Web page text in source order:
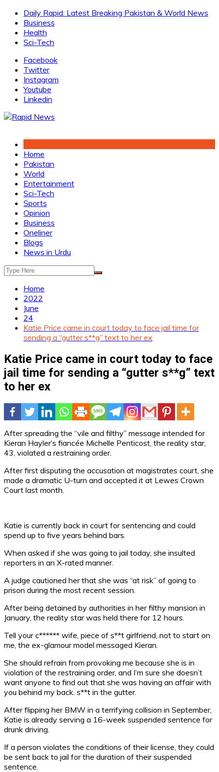
Skip
content
Daily Rapid: Latest Breaking Pakistan & World News
Business
Health
Sci-Tech
Facebook
Twitter
Instagram
Youtube
Linkedin
Home
Pakistan
World
Entertainment
Sci-Tech
Sports
Opinion
Business
Oneliner
Blogs
News in Urdu
Home
2022
June
24
Katie Price came in court today to face jail time for
sending a “gutter s**g” text to her ex
Katie Price came in court today to face
jail time for sending a “gutter s**g” text
to her ex
After spreading the “vile and filthy” message intended for
Kieran Hayler’s fiancée Michelle Penticost, the reality star,
43, violated a restraining order.
After first disputing the accusation at magistrates court, she
made a dramatic U-turn and accepted it at Lewes Crown
Court last month.
Katie is currently back in court for sentencing and could
spend up to five years behind bars.
When asked if she was going to jail today, she insulted
reporters in an X-rated manner.
A judge cautioned her that she was “at risk” of going to
prison during the most recent session.
After being detained by authorities in her filthy mansion in
January, the reality star was held there for 12 hours.
Tell your c****** wife, piece of s**t girlfriend, not to start on
me, the ex-glamour model messaged Kieran.
She should refrain from provoking me because she is in
violation of the restraining order, and I’m sure she doesn’t
want anyone to find out that she was having an affair with
you behind my back. s**t in the gutter.
After flipping her BMW in a terrifying collision in September,
Katie is already serving a 16-week suspended sentence for
drunk driving.
If a person violates the conditions of their license, they could
be sent back to jail for the duration of their suspended
sentence.